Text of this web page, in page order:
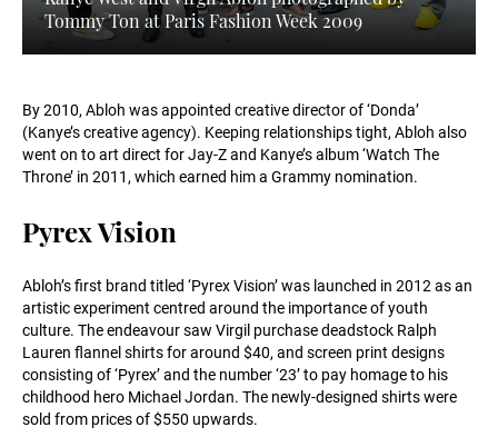
Tommy Ton at Paris Fashion Week 2009
By 2010, Abloh was appointed creative director of ‘Donda’
(Kanye’s creative agency). Keeping relationships tight, Abloh also
went on to art direct for Jay-Z and Kanye’s album ‘Watch The
Throne’ in 2011, which earned him a Grammy nomination.
Pyrex Vision
Abloh’s first brand titled ‘Pyrex Vision’ was launched in 2012 as an
artistic experiment centred around the importance of youth
culture. The endeavour saw Virgil purchase deadstock Ralph
Lauren flannel shirts for around $40, and screen print designs
consisting of ‘Pyrex’ and the number ‘23’ to pay homage to his
childhood hero Michael Jordan. The newly-designed shirts were
sold from prices of $550 upwards.